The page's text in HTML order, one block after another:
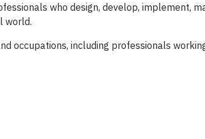
who design, develop, implement,
world.
occupations, including professionals